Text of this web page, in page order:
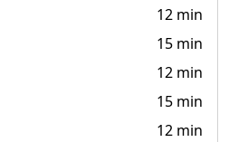
12 min
15 min
12 min
15 min
12 min